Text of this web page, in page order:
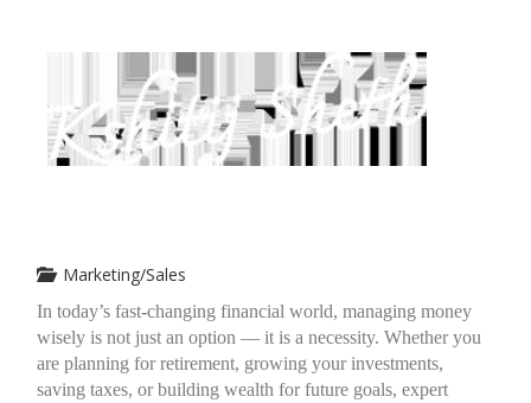
Marketing/Sales
In today’s fast-changing financial world, managing money
wisely is not just an option — it is a necessity. Whether you
are planning for retirement, growing your investments,
saving taxes, or building wealth for future goals, expert